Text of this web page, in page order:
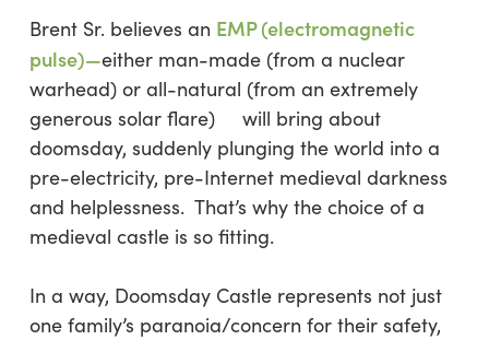
Brent Sr. believes an EMP (electromagnetic
pulse)—either man-made (from a nuclear
warhead) or all-natural (from an extremely
generous solar flare) will bring about
doomsday, suddenly plunging the world into a
pre-electricity, pre-Internet medieval darkness
and helplessness. That’s why the choice of a
medieval castle is so fitting.
In a way, Doomsday Castle represents not just
one family’s paranoia/concern for their safety,